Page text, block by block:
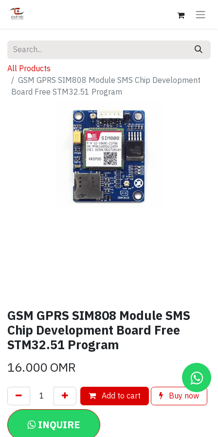
All Products
GSM GPRS SIM808 Module SMS Chip Development
Board Free STM32.51 Program
GSM GPRS SIM808 Module SMS
Chip Development Board Free
STM32.51 Program
16.000OMR
Add to cart Buy now
INQUIRE